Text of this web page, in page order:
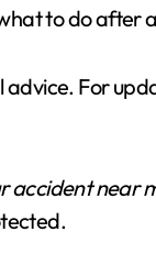
to do after
For
accident near